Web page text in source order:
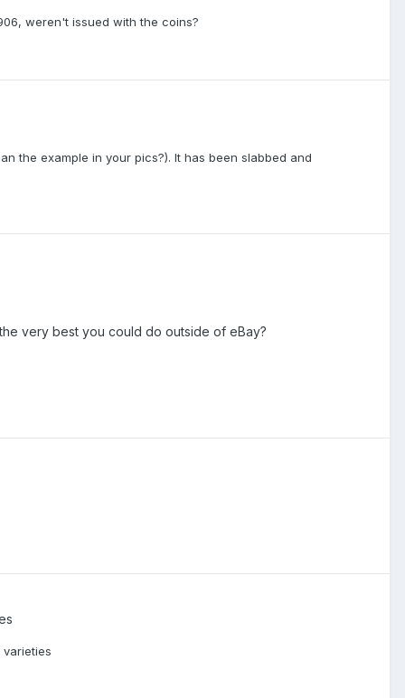
weren't issued with the coins?
the example in your pics?). It has been slabbed and
very best you could do outside of eBay?